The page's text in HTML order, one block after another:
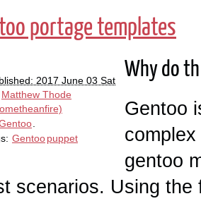
portage templates
2017 June 03 Sat
Matthew Thode
.
Gentoopuppet
Why do
Gentoo
gentoo
scenarios. Using the